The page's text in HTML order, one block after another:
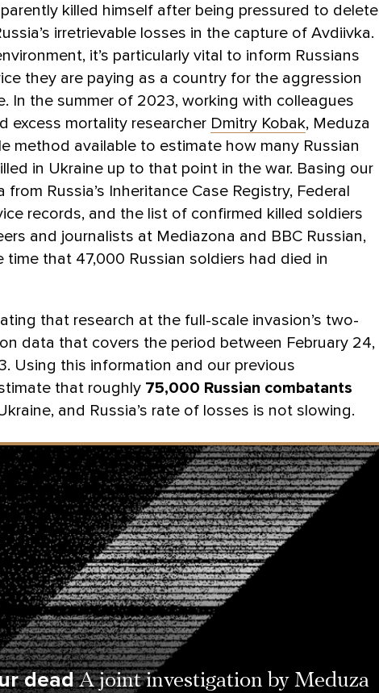
killed himself after being pressured to delete
irretrievable losses in the capture of Avdiivka.
it’s particularly vital to inform Russians
they are paying as a country for the aggression
In the summer of 2023, working with colleagues
excess mortality researcher Dmitry Kobak, Meduza
method available to estimate how many Russian
in Ukraine up to that point in the war. Basing our
Russia’s Inheritance Case Registry, Federal
records, and the list of confirmed killed soldiers
and journalists at Mediazona and BBC Russian,
that 47,000 Russian soldiers had died in
that research at the full-scale invasion’s two-
data that covers the period between February 24,
Using this information and our previous
that roughly 75,000 Russian combatants
and Russia’s rate of losses is not slowing.
dead A joint investigation by Meduza